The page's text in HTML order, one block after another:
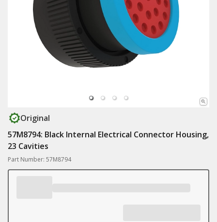
Original
57M8794: Black Internal Electrical Connector Housing,
23 Cavities
Part Number: 57M8794